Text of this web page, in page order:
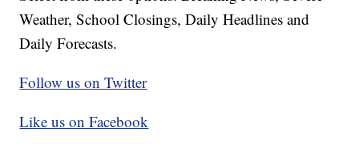
Weather, School Closings, Daily Headlines and
Daily Forecasts.
Follow us on Twitter
Like us on Facebook